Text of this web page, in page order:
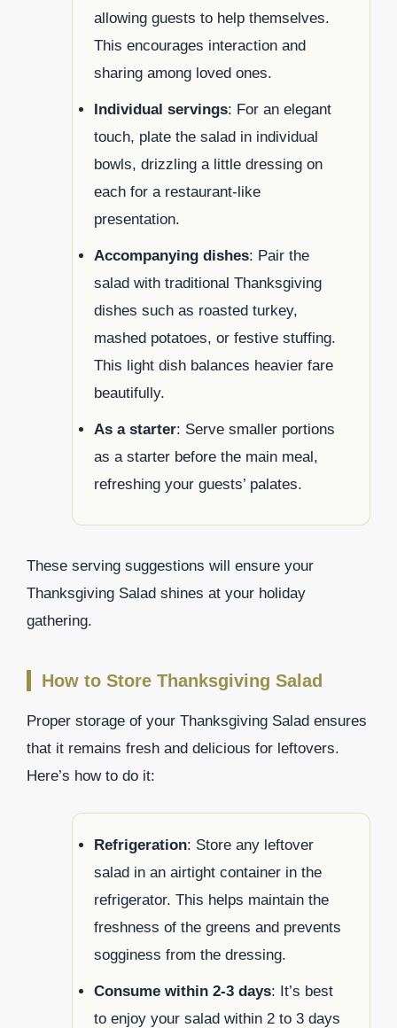
allowing guests to help themselves.
This encourages interaction and
sharing among loved ones.
Individual servings: For an elegant
touch, plate the salad in individual
bowls, drizzling a little dressing on
each for a restaurant-like
presentation.
Accompanying dishes: Pair the
salad with traditional Thanksgiving
dishes such as roasted turkey,
mashed potatoes, or festive stuffing.
This light dish balances heavier fare
beautifully.
As a starter: Serve smaller portions
as a starter before the main meal,
refreshing your guests’ palates.
These serving suggestions will ensure your
Thanksgiving Salad shines at your holiday
gathering.
How to Store Thanksgiving Salad
Proper storage of your Thanksgiving Salad ensures
that it remains fresh and delicious for leftovers.
Here’s how to do it:
Refrigeration: Store any leftover
salad in an airtight container in the
refrigerator. This helps maintain the
freshness of the greens and prevents
sogginess from the dressing.
Consume within 2-3 days: It’s best
to enjoy your salad within 2 to 3 days